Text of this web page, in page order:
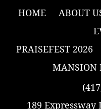
HOME ABOUT
PRAISEFEST 2026
MANSION
189 Expressway